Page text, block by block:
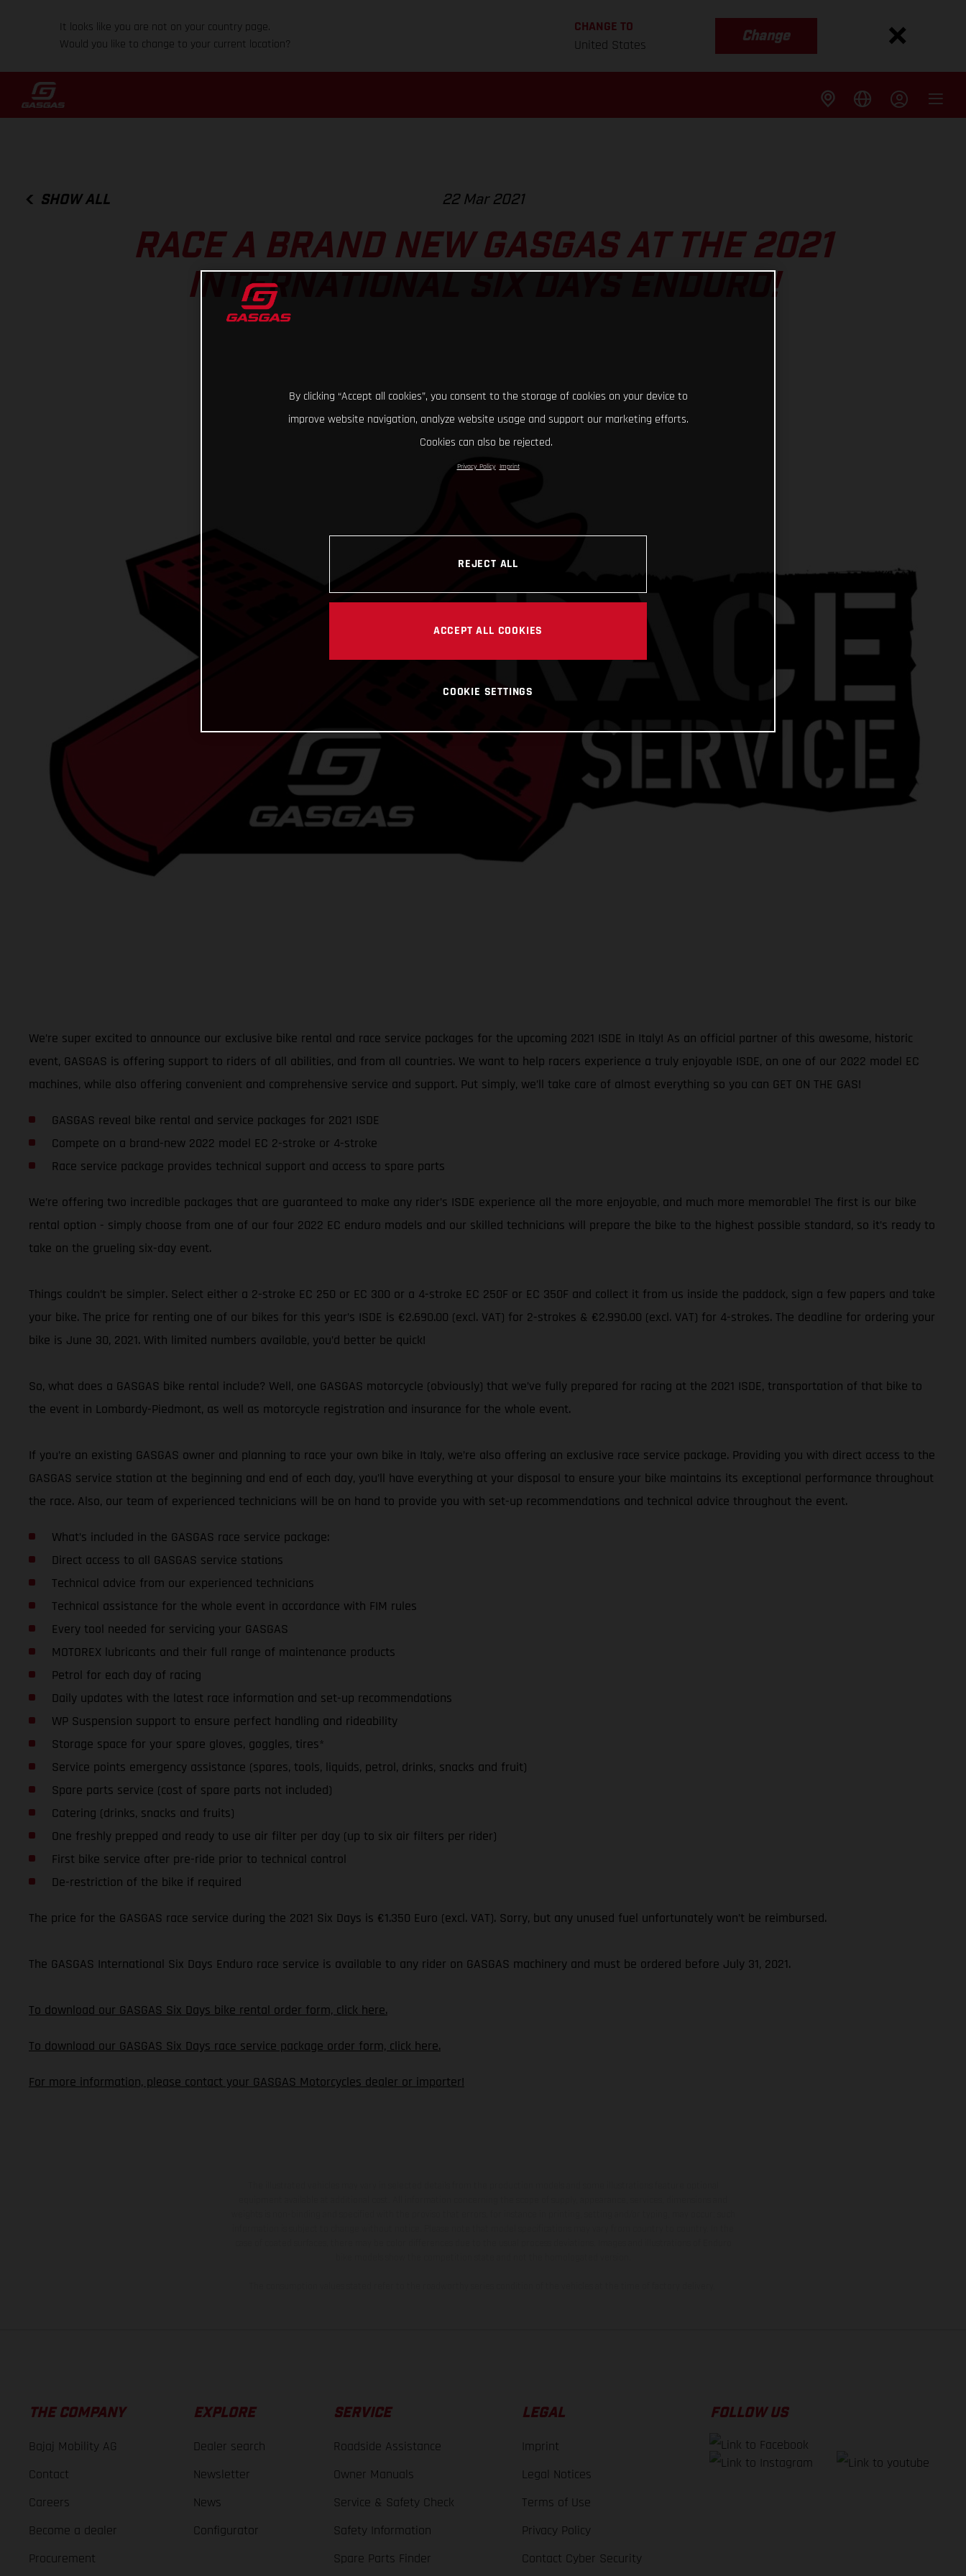
It looks like you are not on your country page.
Would you like to change to your current location?
CHANGE TO
United States
Change
SHOW ALL 22 Mar 2021
RACE A BRAND NEW GASGAS AT THE 2021
INTERNATIONAL SIX DAYS ENDURO!
We’re super excited to announce our exclusive bike rental and race service packages for the upcoming 2021 ISDE in Italy! As an official partner of this awesome, historic
event, GASGAS is offering support to riders of all abilities, and from all countries. We want to help racers experience a truly enjoyable ISDE, on one of our 2022 model EC
machines, while also offering convenient and comprehensive service and support. Put simply, we’ll take care of almost everything so you can GET ON THE GAS!
GASGAS reveal bike rental and service packages for 2021 ISDE
Compete on a brand-new 2022 model EC 2-stroke or 4-stroke
Race service package provides technical support and access to spare parts
We’re offering two incredible packages that are guaranteed to make any rider’s ISDE experience all the more enjoyable, and much more memorable! The first is our bike
rental option - simply choose from one of our four 2022 EC enduro models and our skilled technicians will prepare the bike to the highest possible standard, so it’s ready to
take on the grueling six-day event.
Things couldn’t be simpler. Select either a 2-stroke EC 250 or EC 300 or a 4-stroke EC 250F or EC 350F and collect it from us inside the paddock, sign a few papers and take
your bike. The price for renting one of our bikes for this year’s ISDE is €2.690.00 (excl. VAT) for 2-strokes & €2.990.00 (excl. VAT) for 4-strokes. The deadline for ordering your
bike is June 30, 2021. With limited numbers available, you’d better be quick!
So, what does a GASGAS bike rental include? Well, one GASGAS motorcycle (obviously) that we’ve fully prepared for racing at the 2021 ISDE, transportation of that bike to
the event in Lombardy-Piedmont, as well as motorcycle registration and insurance for the whole event.
If you’re an existing GASGAS owner and planning to race your own bike in Italy, we’re also offering an exclusive race service package. Providing you with direct access to the
GASGAS service station at the beginning and end of each day, you’ll have everything at your disposal to ensure your bike maintains its exceptional performance throughout
the race. Also, our team of experienced technicians will be on hand to provide you with set-up recommendations and technical advice throughout the event.
What’s included in the GASGAS race service package:
Direct access to all GASGAS service stations
Technical advice from our experienced technicians
Technical assistance for the whole event in accordance with FIM rules
Every tool needed for servicing your GASGAS
MOTOREX lubricants and their full range of maintenance products
Petrol for each day of racing
Daily updates with the latest race information and set-up recommendations
WP Suspension support to ensure perfect handling and rideability
Storage space for your spare gloves, goggles, tires*
Service points emergency assistance (spares, tools, liquids, petrol, drinks, snacks and fruit)
Spare parts service (cost of spare parts not included)
Catering (drinks, snacks and fruits)
One freshly prepped and ready to use air filter per day (up to six air filters per rider)
First bike service after pre-ride prior to technical control
De-restriction of the bike if required
The price for the GASGAS race service during the 2021 Six Days is €1.350 Euro (excl. VAT). Sorry, but any unused fuel unfortunately won’t be reimbursed.
The GASGAS International Six Days Enduro race service is available to any rider on GASGAS machinery and must be ordered before July 31, 2021.
To download our GASGAS Six Days bike rental order form, click here.
To download our GASGAS Six Days race service package order form, click here.
For more information, please contact your GASGAS Motorcycles dealer or importer!
THE COMPANY
Bajaj Mobility AG
Contact
Careers
Become a dealer
Procurement
EXPLORE
Dealer search
Newsletter
News
Configurator
SERVICE
Roadside Assistance
Owner Manuals
Service & Safety Check
Safety Information
Spare Parts Finder
LEGAL
Imprint
Legal Notices
Terms of Use
Privacy Policy
Contact Cyber Security
FOLLOW US
By clicking “Accept all cookies”, you consent to the storage of cookies on your device to
improve website navigation, analyze website usage and support our marketing efforts.
Cookies can also be rejected.
Privacy Policy Imprint
REJECT ALL
ACCEPT ALL COOKIES
COOKIE SETTINGS